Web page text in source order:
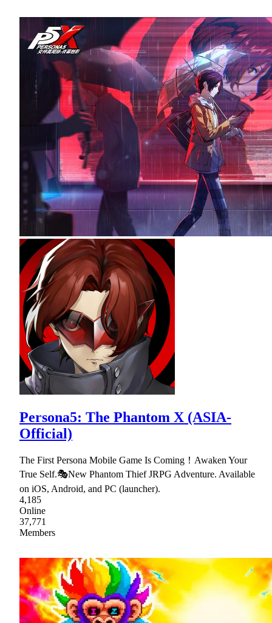
Persona5: The Phantom X (ASIA-
Official)
The First Persona Mobile Game Is Coming！Awaken Your
True Self.🎭New Phantom Thief JRPG Adventure. Available
on iOS, Android, and PC (launcher).
4,185
Online
37,771
Members